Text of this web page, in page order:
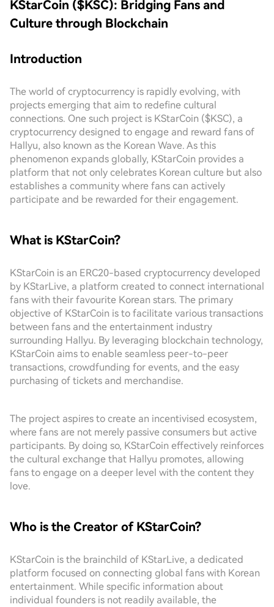
KStarCoin ($KSC): Bridging Fans and
Culture through Blockchain
Introduction
The world of cryptocurrency is rapidly evolving, with
projects emerging that aim to redefine cultural
connections. One such project is KStarCoin ($KSC), a
cryptocurrency designed to engage and reward fans of
Hallyu, also known as the Korean Wave. As this
phenomenon expands globally, KStarCoin provides a
platform that not only celebrates Korean culture but also
establishes a community where fans can actively
participate and be rewarded for their engagement.
What is KStarCoin?
KStarCoin is an ERC20-based cryptocurrency developed
by KStarLive, a platform created to connect international
fans with their favourite Korean stars. The primary
objective of KStarCoin is to facilitate various transactions
between fans and the entertainment industry
surrounding Hallyu. By leveraging blockchain technology,
KStarCoin aims to enable seamless peer-to-peer
transactions, crowdfunding for events, and the easy
purchasing of tickets and merchandise.
The project aspires to create an incentivised ecosystem,
where fans are not merely passive consumers but active
participants. By doing so, KStarCoin effectively reinforces
the cultural exchange that Hallyu promotes, allowing
fans to engage on a deeper level with the content they
love.
Who is the Creator of KStarCoin?
KStarCoin is the brainchild of KStarLive, a dedicated
platform focused on connecting global fans with Korean
entertainment. While specific information about
individual founders is not readily available, the